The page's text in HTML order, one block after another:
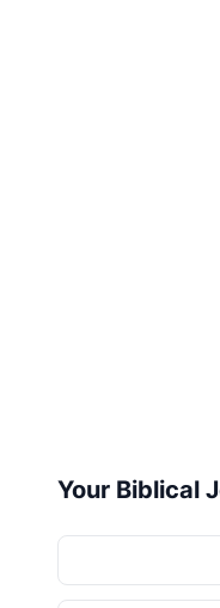
Your Biblical